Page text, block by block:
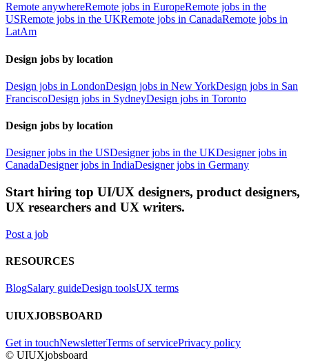
Remote anywhereRemote jobs in EuropeRemote jobs in the
USRemote jobs in the UKRemote jobs in CanadaRemote jobs in
LatAm
Design jobs by location
Design jobs in LondonDesign jobs in New YorkDesign jobs in San
FranciscoDesign jobs in SydneyDesign jobs in Toronto
Design jobs by location
Designer jobs in the USDesigner jobs in the UKDesigner jobs in
CanadaDesigner jobs in IndiaDesigner jobs in Germany
Start hiring top UI/UX designers, product designers,
UX researchers and UX writers.
Post a job
RESOURCES
BlogSalary guideDesign toolsUX terms
UIUXJOBSBOARD
Get in touchNewsletterTerms of servicePrivacy policy
© UIUXjobsboard